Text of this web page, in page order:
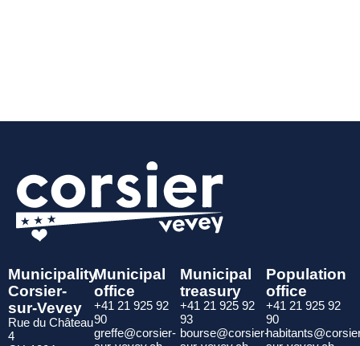
Municipality
Corsier-
sur-Vevey
Rue du Château
4
Municipal
office
+41 21 925 92
90
greffe@corsier-
Municipal
treasury
+41 21 925 92
93
bourse@corsier-
Population
office
+41 21 925 92
90